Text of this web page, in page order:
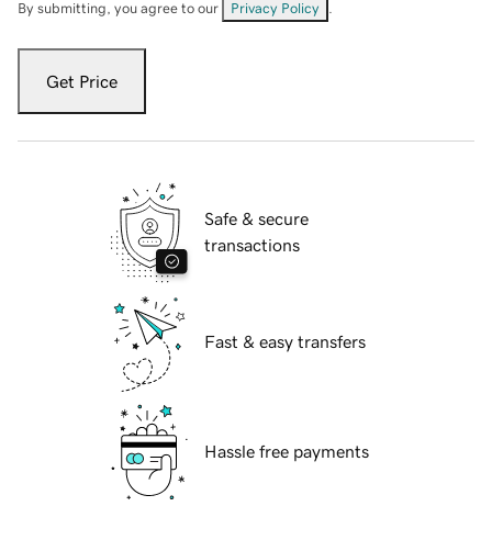
By submitting, you agree to our Privacy Policy
Get Price
Safe & secure
transactions
Fast & easy transfers
Hassle free payments